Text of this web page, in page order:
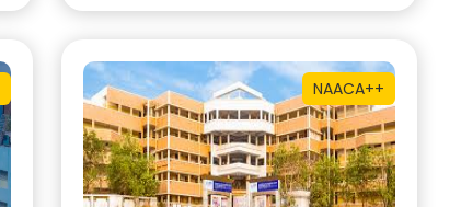
NAACA++